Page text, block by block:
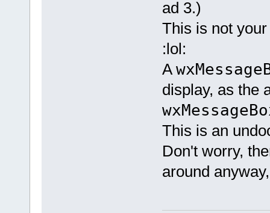
ad 3.)
This is not
:lol:
A
display, as the
This is an
Don't worry,
around